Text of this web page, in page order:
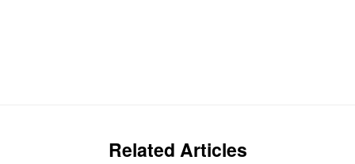
Related Articles